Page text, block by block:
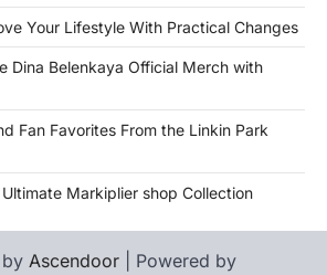
Your Lifestyle With Practical Changes
Dina Belenkaya Official Merch with
Fan Favorites From the Linkin Park
Markiplier shop Collection
by Ascendoor | Powered by